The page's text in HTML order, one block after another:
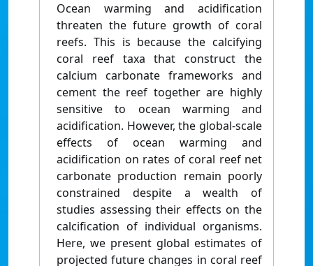
Ocean warming and acidification
threaten the future growth of coral
reefs. This is because the calcifying
coral reef taxa that construct the
calcium carbonate frameworks and
cement the reef together are highly
sensitive to ocean warming and
acidification. However, the global-scale
effects of ocean warming and
acidification on rates of coral reef net
carbonate production remain poorly
constrained despite a wealth of
studies assessing their effects on the
calcification of individual organisms.
Here, we present global estimates of
projected future changes in coral reef